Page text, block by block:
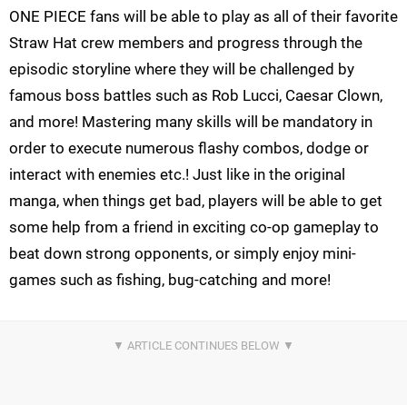
ONE PIECE fans will be able to play as all of their favorite
Straw Hat crew members and progress through the
episodic storyline where they will be challenged by
famous boss battles such as Rob Lucci, Caesar Clown,
and more! Mastering many skills will be mandatory in
order to execute numerous flashy combos, dodge or
interact with enemies etc.! Just like in the original
manga, when things get bad, players will be able to get
some help from a friend in exciting co-op gameplay to
beat down strong opponents, or simply enjoy mini-
games such as fishing, bug-catching and more!